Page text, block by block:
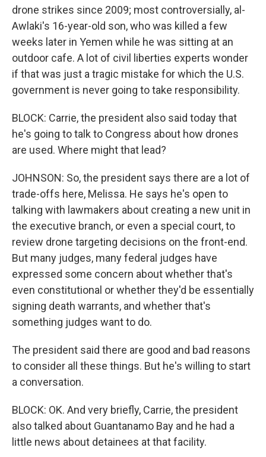
drone strikes since 2009; most controversially, al-
Awlaki's 16-year-old son, who was killed a few
weeks later in Yemen while he was sitting at an
outdoor cafe. A lot of civil liberties experts wonder
if that was just a tragic mistake for which the U.S.
government is never going to take responsibility.
BLOCK: Carrie, the president also said today that
he's going to talk to Congress about how drones
are used. Where might that lead?
JOHNSON: So, the president says there are a lot of
trade-offs here, Melissa. He says he's open to
talking with lawmakers about creating a new unit in
the executive branch, or even a special court, to
review drone targeting decisions on the front-end.
But many judges, many federal judges have
expressed some concern about whether that's
even constitutional or whether they'd be essentially
signing death warrants, and whether that's
something judges want to do.
The president said there are good and bad reasons
to consider all these things. But he's willing to start
a conversation.
BLOCK: OK. And very briefly, Carrie, the president
also talked about Guantanamo Bay and he had a
little news about detainees at that facility.